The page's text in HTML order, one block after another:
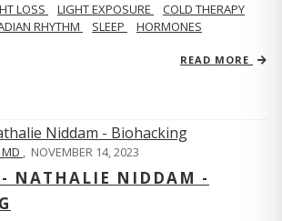
LOSS LIGHT EXPOSURE
COLD THERAPY
RHYTHM SLEEP
HORMONES
READ MORE
MD , NOVEMBER 14, 2023
- NATHALIE NIDDAM -